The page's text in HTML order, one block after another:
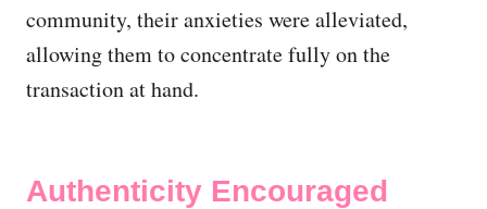
community, their anxieties were alleviated,
allowing them to concentrate fully on the
transaction at hand.
Authenticity Encouraged